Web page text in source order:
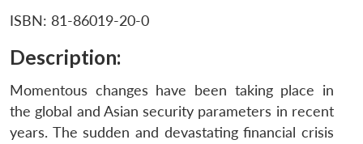
ISBN: 81-86019-20-0
Description:
Momentous changes have been taking place in
the global and Asian security parameters in recent
years. The sudden and devastating financial crisis